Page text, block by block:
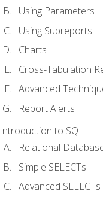
Using Parameters
Using Subreports
Charts
Cross-Tabulation
Advanced
Report Alerts
Introduction to SQL
Relational
Simple SELECTs
Advanced SELECTs